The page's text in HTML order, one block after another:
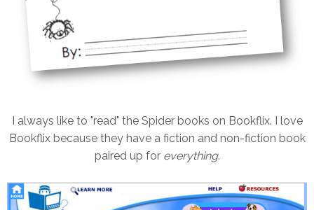
I always like to "read" the Spider books on Bookflix. I love
Bookflix because they have a fiction and non-fiction book
paired up for everything.